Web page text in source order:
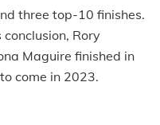
three top-10 finishes.
Rory
Maguire finished in
come in 2023.